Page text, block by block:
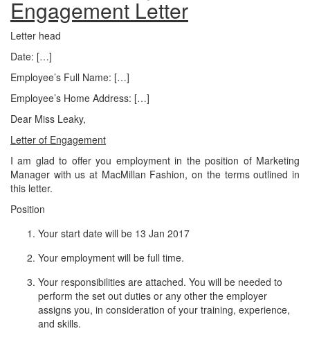
Engagement Letter
Letter head
Date: […]
Employee’s Full Name: […]
Employee’s Home Address: […]
Dear Miss Leaky,
Letter of Engagement
I am glad to offer you employment in the position of Marketing
Manager with us at MacMillan Fashion, on the terms outlined in
this letter.
Position
Your start date will be 13 Jan 2017
Your employment will be full time.
Your responsibilities are attached. You will be needed to
perform the set out duties or any other the employer
assigns you, in consideration of your training, experience,
and skills.